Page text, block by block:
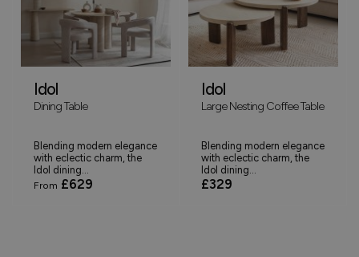
Idol
Dining Table
Blending modern elegance
with eclectic charm, the
Idol dining...
From £629
Idol
Large Nesting Coffee Table
Blending modern elegance
with eclectic charm, the
Idol dining...
£329